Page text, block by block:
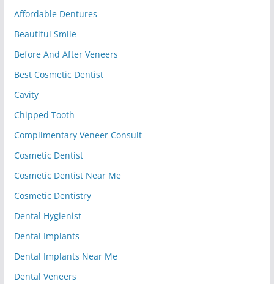
Affordable Dentures
Beautiful Smile
Before And After Veneers
Best Cosmetic Dentist
Cavity
Chipped Tooth
Complimentary Veneer Consult
Cosmetic Dentist
Cosmetic Dentist Near Me
Cosmetic Dentistry
Dental Hygienist
Dental Implants
Dental Implants Near Me
Dental Veneers